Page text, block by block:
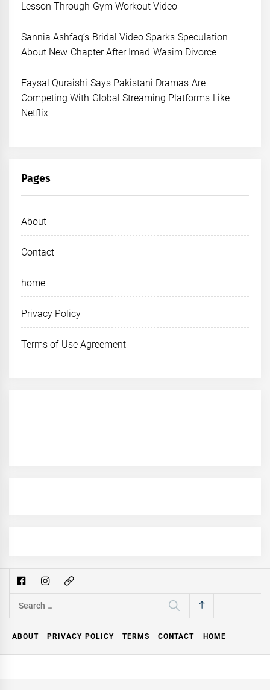
Lesson Through Gym Workout Video
Sannia Ashfaq’s Bridal Video Sparks Speculation
About New Chapter After Imad Wasim Divorce
Faysal Quraishi Says Pakistani Dramas Are
Competing With Global Streaming Platforms Like
Netflix
Pages
About
Contact
home
Privacy Policy
Terms of Use Agreement
Search
ABOUT PRIVACY POLICY TERMS CONTACT HOME